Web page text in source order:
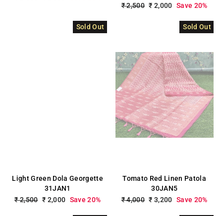
Regular
₹ 2,500 Sale
₹ 2,000 Save 20%
Sold Out
Light Green Dola Georgette
31JAN1
Regular
₹ 2,500 Sale
₹ 2,000 Save 20%
Sold Out
Tomato Red Linen Patola
30JAN5
Regular
₹ 4,000 Sale
₹ 3,200 Save 20%